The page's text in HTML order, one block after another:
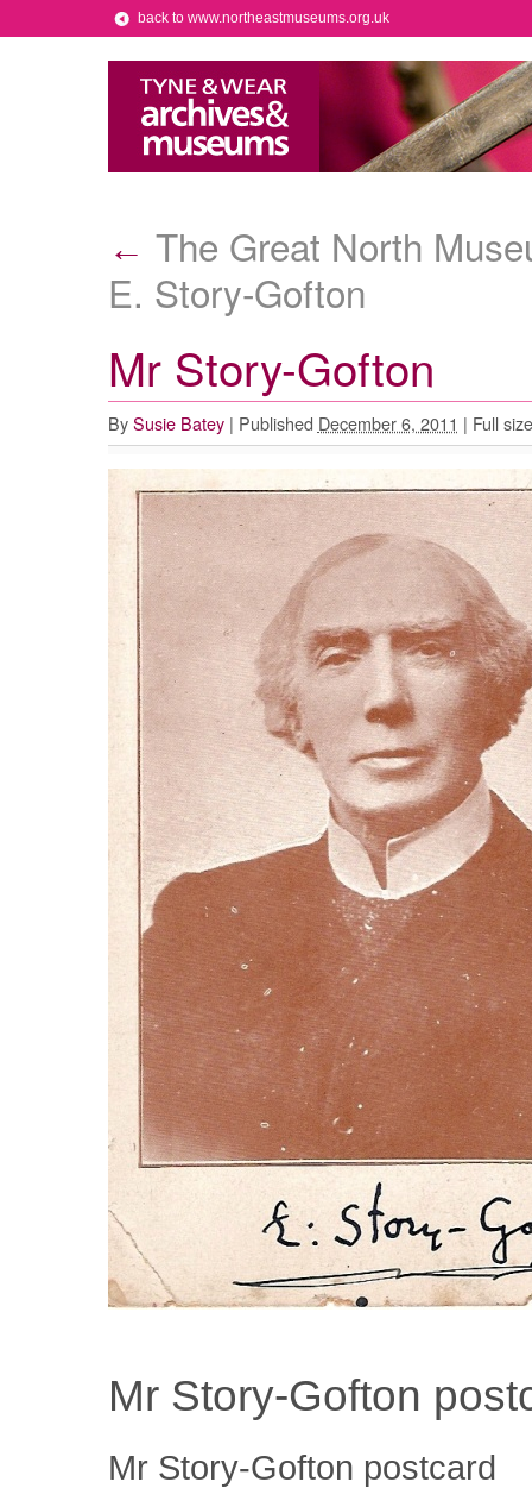
back to www.northeastmuseums.org.uk
← The Great North
E. Story-Gofton
Mr Story-Gofton
By Susie Batey | Published December 6, 2011 | Full
Mr Story-Gofton
Mr Story-Gofton postcard